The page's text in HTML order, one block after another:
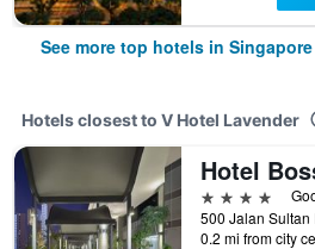
See more top hotels in Singapore
Hotels closest to V Hotel Lavender
Hotel
4 stars
0.2 mi from city